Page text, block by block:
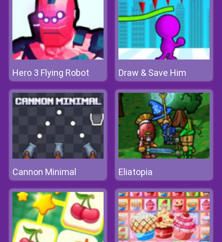
Hero 3 Flying Robot Draw & Save Him
Cannon Minimal Eliatopia